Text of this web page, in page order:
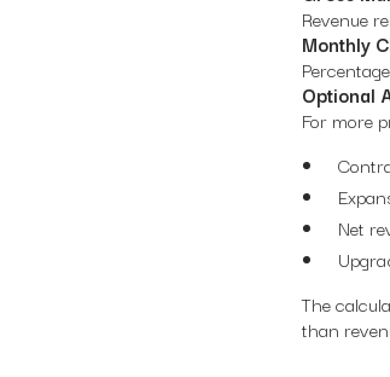
Revenue
Monthly
Optional
For more
Net
The
than